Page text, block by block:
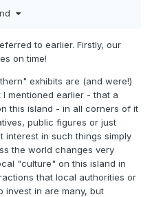
widely praised by British
Support it.
Most of the interesting
0s, 2-4-0s had gone long
of early dieslisation.
and I must say that I
just what is in Cultra - it's
be better.
dissipate scarce resources.
to earlier. Firstly, our
on time!
exhibits are (and were!)
mentioned earlier - that a
this island - in all corners of it
public figures or just
interest in such things simply
the world changes very
"culture" on this island in
that local authorities or
invest in are many, but